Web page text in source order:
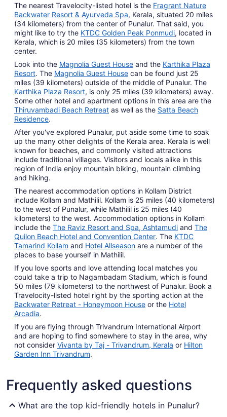
The nearest Travelocity-listed hotel is the Fragrant Nature
Backwater Resort & Ayurveda Spa, Kerala, situated 20 miles
(34 kilometers) from the center of Punalur. That said, you
might like to try the KTDC Golden Peak Ponmudi, located in
Kerala, which is 20 miles (35 kilometers) from the town
center.
Look into the Magnolia Guest House and the Karthika Plaza
Resort. The Magnolia Guest House can be found just 25
miles (39 kilometers) outside of the middle of Punalur. The
Karthika Plaza Resort, is only 25 miles (39 kilometers) away.
Some other hotel and apartment options in this area are the
Thiruvambadi Beach Retreat as well as the Satta Beach
Residence.
After you've explored Punalur, put aside some time to soak
up the many other delights of the Kerala area. Kerala is well
known for beaches, and commonly visited attractions
include traditional villages. Visitors and locals alike in this
region of India enjoy mountain biking, mountain climbing
and hiking.
The nearest accommodation options in Kollam District
include Kollam and Mathilil. Kollam is 25 miles (40 kilometers)
to the west of Punalur, while Mathilil is 25 miles (40
kilometers) to the west. Accommodation options in Kollam
include the The Raviz Resort and Spa, Ashtamudi and The
Quilon Beach Hotel and Convention Center. The KTDC
Tamarind Kollam and Hotel Allseason are a number of the
places to base yourself in Mathilil.
If you love sports and love attending local matches you
could take a trip to Nagambadam Stadium, which is found
50 miles (79 kilometers) to the northwest of Punalur. Book a
Travelocity-listed hotel right by the sporting action at the
Backwater Retreat - Honeymoon House or the Hotel
Arcadia.
If you are flying through Trivandrum International Airport
and are hoping to find somewhere to stay in the area, why
not consider Vivanta by Taj - Trivandrum, Kerala or Hilton
Garden Inn Trivandrum.
Frequently asked questions
What are the top kid-friendly hotels in Punalur?